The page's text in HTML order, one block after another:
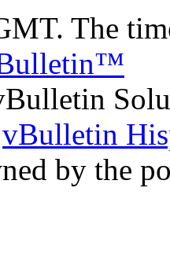
The
vBulletin
by the